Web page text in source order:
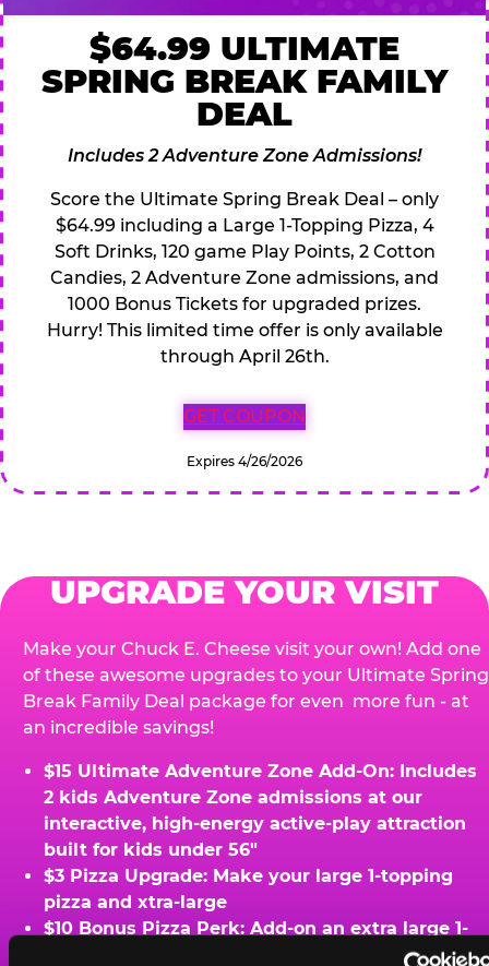
$64.99 ULTIMATE
SPRING BREAK FAMILY
DEAL
Includes 2 Adventure Zone Admissions!
Score the Ultimate Spring Break Deal – only
$64.99 including a Large 1-Topping Pizza, 4
Soft Drinks, 120 game Play Points, 2 Cotton
Candies, 2 Adventure Zone admissions, and
1000 Bonus Tickets for upgraded prizes.
Hurry! This limited time offer is only available
through April 26th.
GET COUPON
Expires 4/26/2026
UPGRADE YOUR VISIT
Make your Chuck E. Cheese visit your own! Add one
of these awesome upgrades to your Ultimate Spring
Break Family Deal package for even more fun - at
an incredible savings!
$15 Ultimate Adventure Zone Add-On: Includes
2 kids Adventure Zone admissions at our
interactive, high-energy active-play attraction
built for kids under 56"
$3 Pizza Upgrade: Make your large 1-topping
pizza and xtra-large
$10 Bonus Pizza Perk: Add-on an extra large 1-